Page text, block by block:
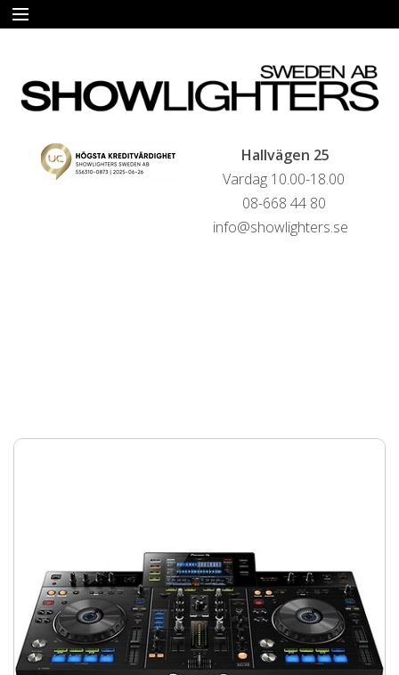
Hallvägen 25
Vardag 10.00-18.00
08-668 44 80
info@showlighters.se
HYRA
FÖRSÄLJNING
LIVESTREAMINGTJÄNSTER